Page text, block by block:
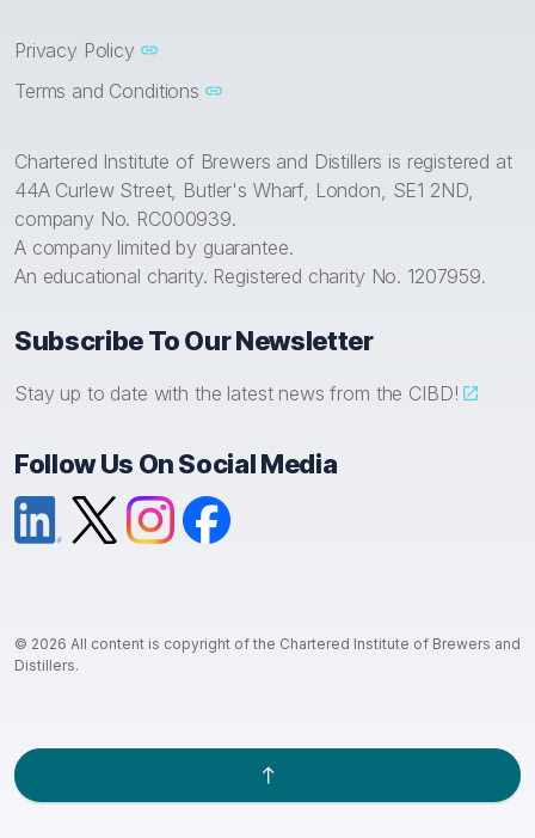
Privacy Policy
Terms and Conditions
Chartered Institute of Brewers and Distillers is registered at
44A Curlew Street, Butler's Wharf, London, SE1 2ND,
company No. RC000939.
A company limited by guarantee.
An educational charity. Registered charity No. 1207959.
Subscribe To Our Newsletter
Stay up to date with the latest news from the CIBD!
Follow Us On Social Media
© 2026 All content is copyright of the Chartered Institute of Brewers and
Distillers.